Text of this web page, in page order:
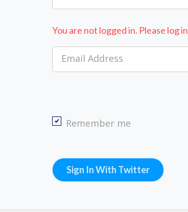
You are not logged in. Please log in
Email Address
Remember me
Sign In With Twitter